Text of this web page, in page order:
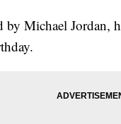
by Michael